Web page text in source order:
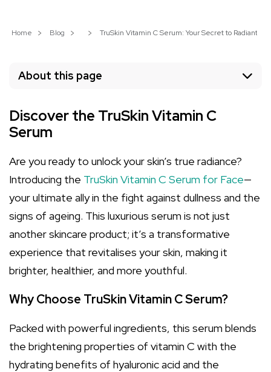
Home Blog TruSkin Vitamin C Serum: Your Secret to Radiant
About this page
Discover the TruSkin Vitamin C
Serum
Are you ready to unlock your skin’s true radiance?
Introducing the TruSkin Vitamin C Serum for Face—
your ultimate ally in the fight against dullness and the
signs of ageing. This luxurious serum is not just
another skincare product; it’s a transformative
experience that revitalises your skin, making it
brighter, healthier, and more youthful.
Why Choose TruSkin Vitamin C Serum?
Packed with powerful ingredients, this serum blends
the brightening properties of vitamin C with the
hydrating benefits of hyaluronic acid and the